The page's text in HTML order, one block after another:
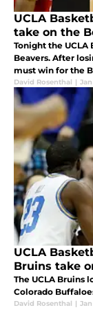
UCLA
take on the
Tonight the UCLA
Beavers. After
must win for the
David Rosenthal |
UCLA
Bruins take
The UCLA Bruins
Colorado
David Rosenthal | Jan